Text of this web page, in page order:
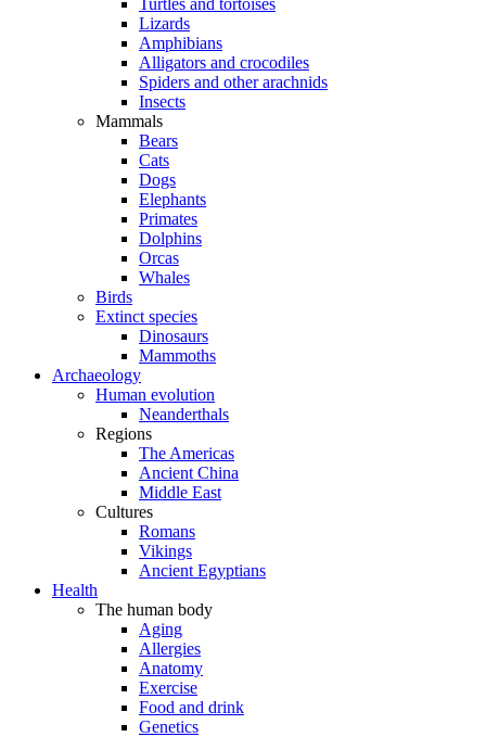
Turtles and tortoises
Lizards
Amphibians
Alligators and crocodiles
Spiders and other arachnids
Insects
Mammals
Bears
Cats
Dogs
Elephants
Primates
Dolphins
Orcas
Whales
Birds
Extinct species
Dinosaurs
Mammoths
Archaeology
Human evolution
Neanderthals
Regions
The Americas
Ancient China
Middle East
Cultures
Romans
Vikings
Ancient Egyptians
Health
The human body
Aging
Allergies
Anatomy
Exercise
Food and drink
Genetics